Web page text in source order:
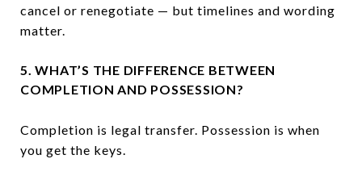
cancel or renegotiate — but timelines and wording
matter.
5. WHAT’S THE DIFFERENCE BETWEEN
COMPLETION AND POSSESSION?
Completion is legal transfer. Possession is when
you get the keys.